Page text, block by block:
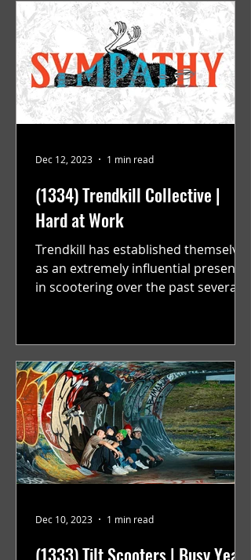
(1334) Trendkill Collective |
Hard at Work
Trendkill has established themselves
as an extremely influential presence
in scootering over the past several
Dec 12, 2023 1 min read
(1333) Tilt Scooters | Busy Year
Dec 10, 2023 1 min read